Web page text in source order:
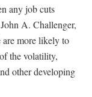
any job cuts
A. Challenger,
more likely to
the volatility,
other developing